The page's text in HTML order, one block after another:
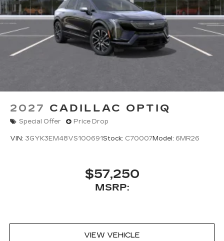
2027 CADILLAC OPTIQ
Special Offer Price Drop
VIN: 3GYK3EM48VS100691Stock: C70007Model: 6MR26
$57,250
MSRP:
VIEW VEHICLE